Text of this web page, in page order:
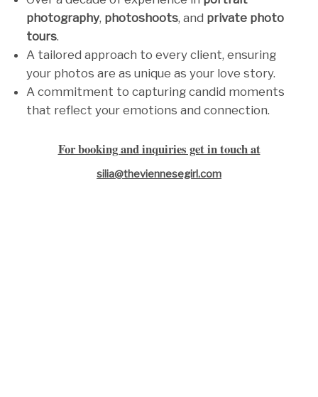
photography, photoshoots, and private photo
tours.
A tailored approach to every client, ensuring
your photos are as unique as your love story.
A commitment to capturing candid moments
that reflect your emotions and connection.
For booking and inquiries get in touch at
silia@theviennesegirl.com